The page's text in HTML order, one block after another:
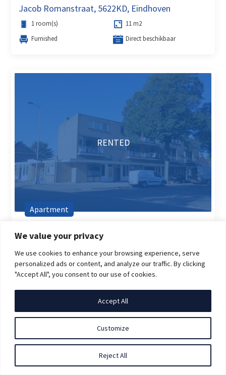
We value your privacy
We use cookies to enhance your browsing experience, serve
personalized ads or content, and analyze our traffic. By clicking
"Accept All", you consent to our use of cookies.
Customize
Reject All
Accept All
Jacob Romanstraat, 5622KD, Eindhoven
1 room(s)
11 m2
Furnished
Direct beschikbaar
RENTED
Apartment
van Pedestraat, 5622BG, Eindhoven
2 room(s)
71 m2
Furnished
Direct beschikbaar